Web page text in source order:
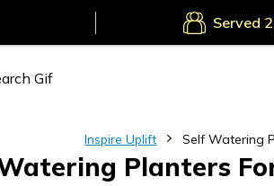
Inspire Uplift Self Watering
Planters